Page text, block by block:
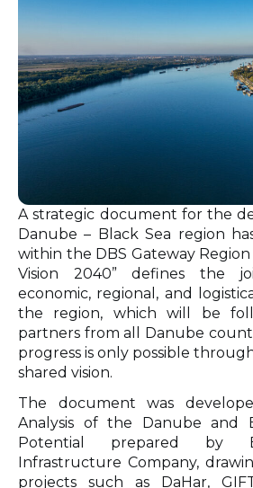
A strategic document for the
Danube – Black Sea region
within the DBS Gateway
Vision 2040” defines the
economic, regional, and
the region, which will be
partners from all Danube
progress is only possible
shared vision.
The document was
Analysis of the Danube and
Potential prepared by
Infrastructure Company,
projects such as DaHar,